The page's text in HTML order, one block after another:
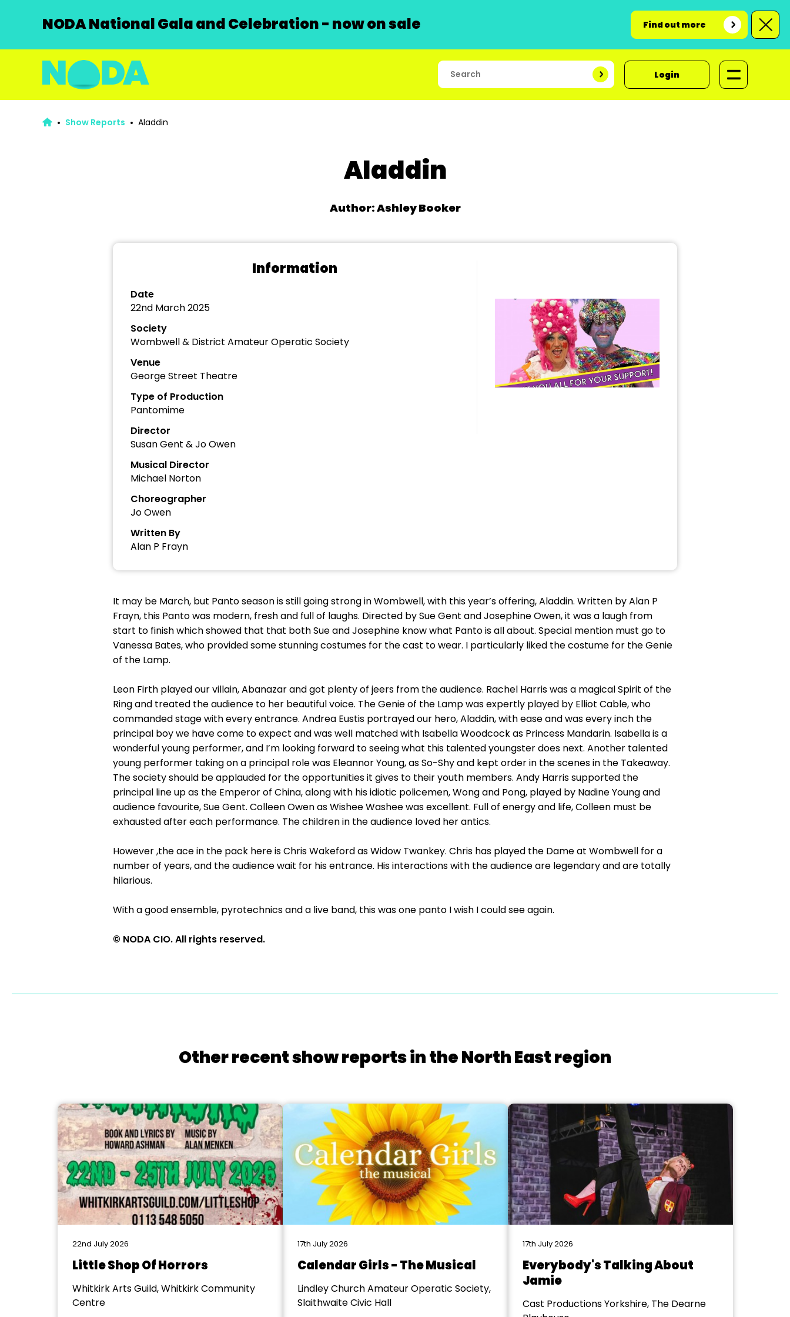
NODA National Gala and Celebration - now on sale Find out more
Login
Show Reports Aladdin
Aladdin
Author: Ashley Booker
Information
Date
22nd March 2025
Society
Wombwell & District Amateur Operatic Society
Venue
George Street Theatre
Type of Production
Pantomime
Director
Susan Gent & Jo Owen
Musical Director
Michael Norton
Choreographer
Jo Owen
Written By
Alan P Frayn
It may be March, but Panto season is still going strong in Wombwell, with this year’s offering, Aladdin. Written by Alan P
Frayn, this Panto was modern, fresh and full of laughs. Directed by Sue Gent and Josephine Owen, it was a laugh from
start to finish which showed that that both Sue and Josephine know what Panto is all about. Special mention must go to
Vanessa Bates, who provided some stunning costumes for the cast to wear. I particularly liked the costume for the Genie
of the Lamp.
Leon Firth played our villain, Abanazar and got plenty of jeers from the audience. Rachel Harris was a magical Spirit of the
Ring and treated the audience to her beautiful voice. The Genie of the Lamp was expertly played by Elliot Cable, who
commanded stage with every entrance. Andrea Eustis portrayed our hero, Aladdin, with ease and was every inch the
principal boy we have come to expect and was well matched with Isabella Woodcock as Princess Mandarin. Isabella is a
wonderful young performer, and I’m looking forward to seeing what this talented youngster does next. Another talented
young performer taking on a principal role was Eleannor Young, as So-Shy and kept order in the scenes in the Takeaway.
The society should be applauded for the opportunities it gives to their youth members. Andy Harris supported the
principal line up as the Emperor of China, along with his idiotic policemen, Wong and Pong, played by Nadine Young and
audience favourite, Sue Gent. Colleen Owen as Wishee Washee was excellent. Full of energy and life, Colleen must be
exhausted after each performance. The children in the audience loved her antics.
However ,the ace in the pack here is Chris Wakeford as Widow Twankey. Chris has played the Dame at Wombwell for a
number of years, and the audience wait for his entrance. His interactions with the audience are legendary and are totally
hilarious.
With a good ensemble, pyrotechnics and a live band, this was one panto I wish I could see again.
© NODA CIO. All rights reserved.
Other recent show reports in the North East region
22nd July 2026
Little Shop Of Horrors
Whitkirk Arts Guild, Whitkirk Community
Centre
17th July 2026
Calendar Girls - The Musical
Lindley Church Amateur Operatic Society,
Slaithwaite Civic Hall
17th July 2026
Everybody's Talking About
Jamie
Cast Productions Yorkshire, The Dearne